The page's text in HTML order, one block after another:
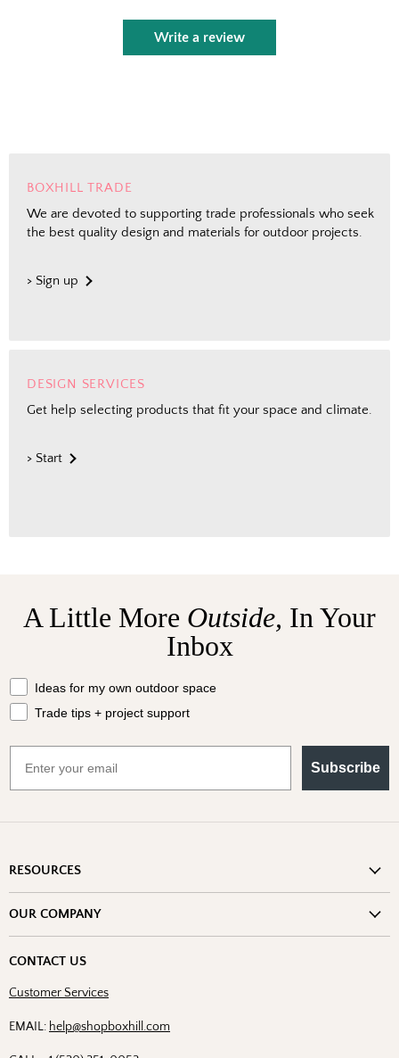
Write a review
BOXHILL TRADE
We are devoted to supporting trade professionals who seek
the best quality design and materials for outdoor projects.
> Sign up
DESIGN SERVICES
Get help selecting products that fit your space and climate.
> Start
A Little More Outside, In Your
Inbox
What should we send your way?
Ideas for my own outdoor space
Trade tips + project support
Subscribe
RESOURCES
Return or Damage Claim
OUR COMPANY
Blog
Designs
Trade
CONTACT US
Customer Services
EMAIL: help@shopboxhill.com